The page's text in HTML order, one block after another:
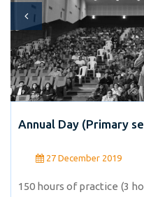
Annual Day (Primary
27 December 2019
150 hours of practice (3